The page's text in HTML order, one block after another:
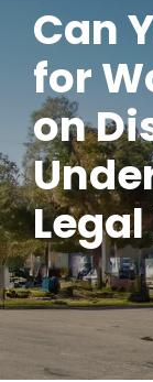
Can
for
on